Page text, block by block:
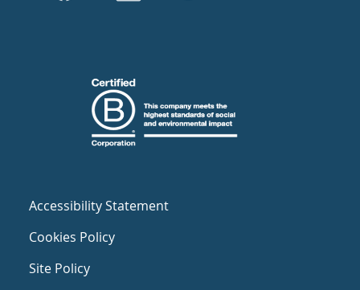
Accessibility Statement
Cookies Policy
Site Policy